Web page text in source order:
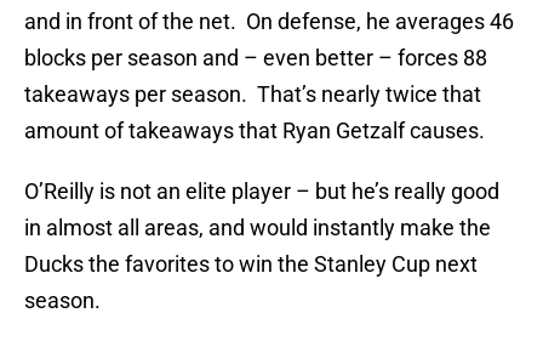
and in front of the net. On defense, he averages 46
blocks per season and – even better – forces 88
takeaways per season. That’s nearly twice that
amount of takeaways that Ryan Getzalf causes.
O’Reilly is not an elite player – but he’s really good
in almost all areas, and would instantly make the
Ducks the favorites to win the Stanley Cup next
season.